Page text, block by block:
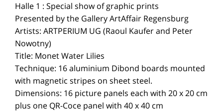
Halle 1 : Special show of graphic prints
Presented by the Gallery ArtAffair Regensburg
Artists: ARTPERIUM UG (Raoul Kaufer and Peter
Nowotny)
Title: Monet Water Lilies
Technique: 16 aluminium Dibond boards mounted
with magnetic stripes on sheet steel.
Dimensions: 16 picture panels each with 20 x 20 cm
plus one QR-Coce panel with 40 x 40 cm